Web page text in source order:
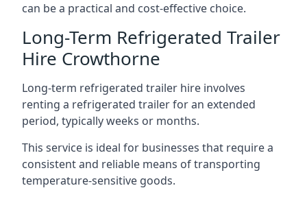
can be a practical and cost-effective choice.
Long-Term Refrigerated Trailer
Hire Crowthorne
Long-term refrigerated trailer hire involves
renting a refrigerated trailer for an extended
period, typically weeks or months.
This service is ideal for businesses that require a
consistent and reliable means of transporting
temperature-sensitive goods.